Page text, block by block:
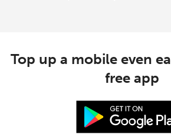
Top up a mobile even
free app